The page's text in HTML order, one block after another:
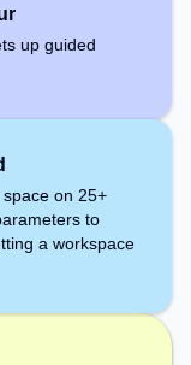
up guided
on 25+
to
a workspace